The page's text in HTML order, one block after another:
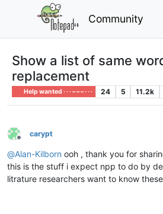
Community
Show a list of same
replacement
Help wanted · · · – – – · · · 24 5 11.2k
Offline
carypt
@Alan-Kilborn ooh , thank you for
this is the stuff i expect npp to do by
litrature researchers want to know